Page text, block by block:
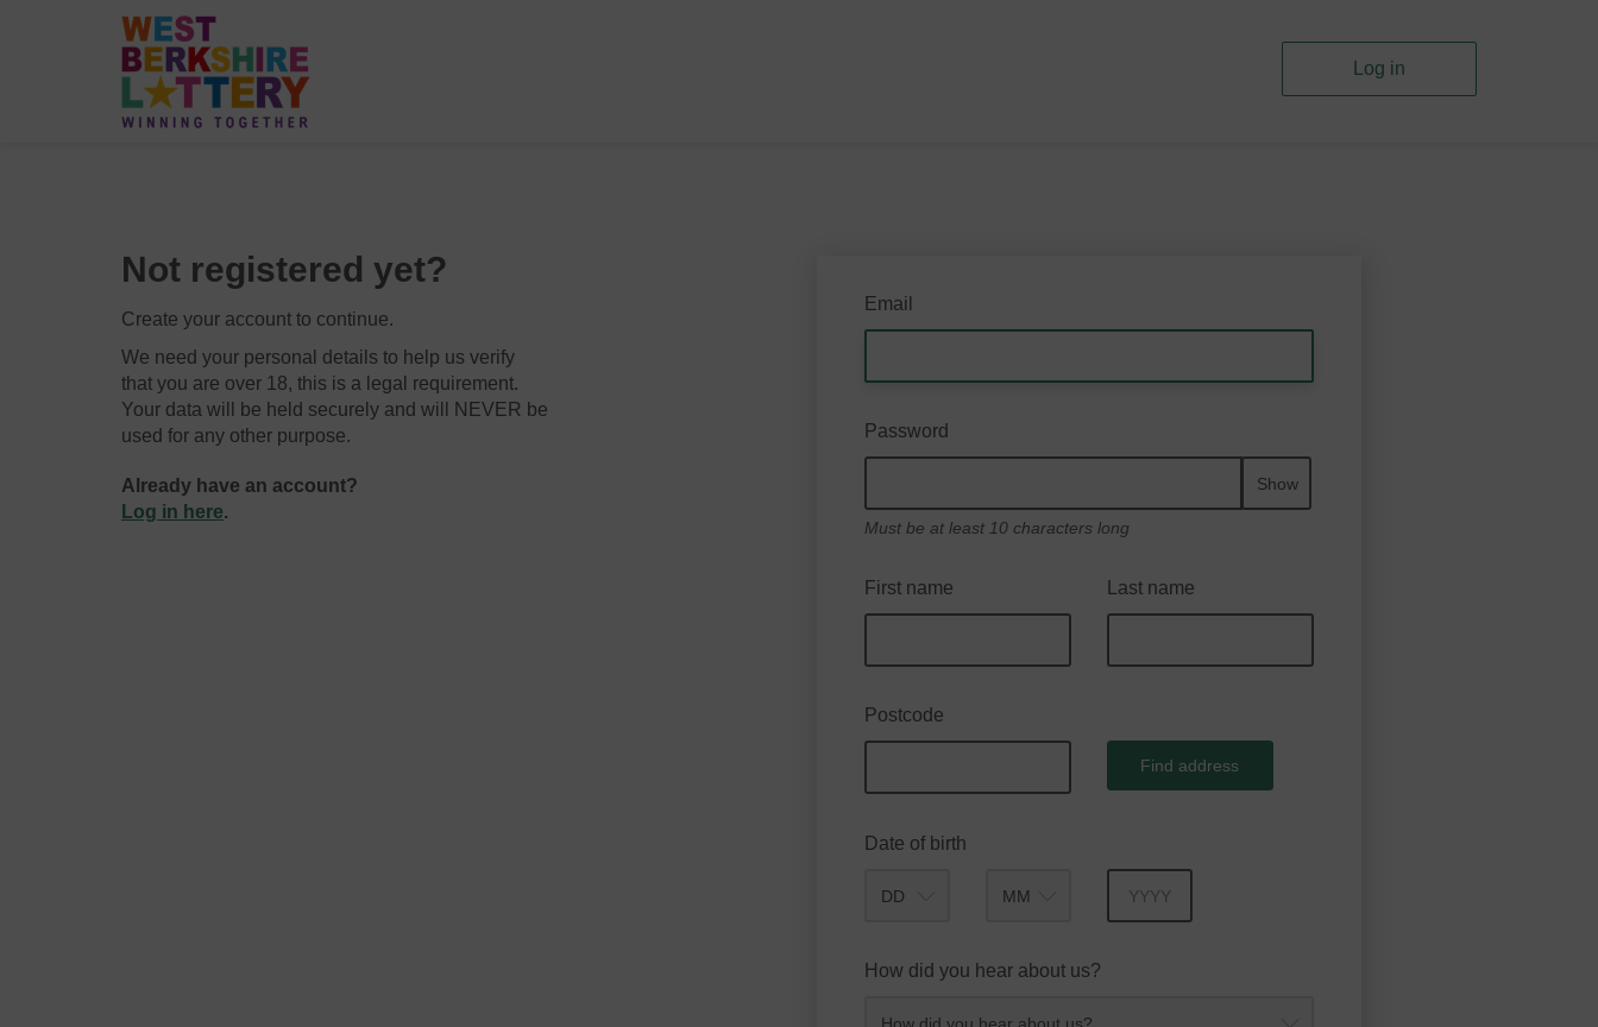
Log in
Not registered yet?
Create your account to continue.
We need your personal details to help us verify
that you are over 18, this is a legal requirement.
Your data will be held securely and will NEVER be
used for any other purpose.
Already have an account?
Log in here.
Email
Password
Show
Must be at least 10 characters long
First name Last name
Postcode
Find address
Date of birth
How did you hear about us?